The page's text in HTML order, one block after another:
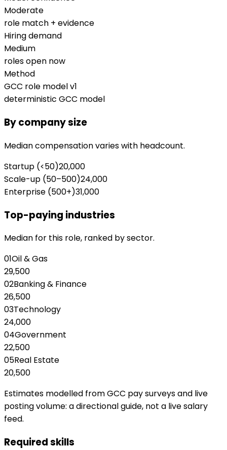
Moderate
role match + evidence
Hiring demand
Medium
roles open now
Method
GCC role model v1
deterministic GCC model
By company size
Median compensation varies with headcount.
Startup (<50)20,000
Scale-up (50–500)24,000
Enterprise (500+)31,000
Top-paying industries
Median for this role, ranked by sector.
01Oil & Gas
29,500
02Banking & Finance
26,500
03Technology
24,000
04Government
22,500
05Real Estate
20,500
Estimates modelled from GCC pay surveys and live
posting volume: a directional guide, not a live salary
feed.
Required skills